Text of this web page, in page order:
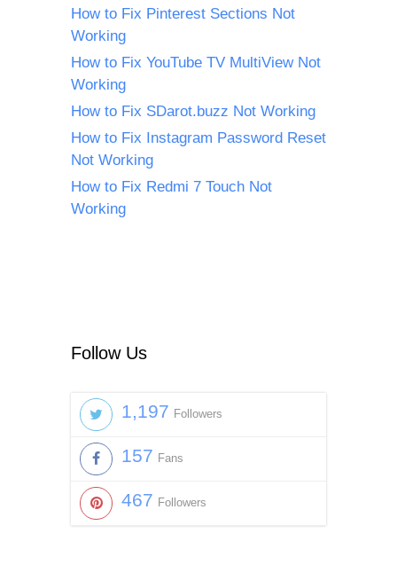
How to Fix Pinterest Sections Not
Working
How to Fix YouTube TV MultiView Not
Working
How to Fix SDarot.buzz Not Working
How to Fix Instagram Password Reset
Not Working
How to Fix Redmi 7 Touch Not
Working
Follow Us
1,197 Followers
157 Fans
467 Followers